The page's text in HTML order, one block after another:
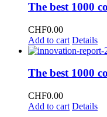
The best 1000
CHF0.00
Add to cart Details
The best 1000
CHF0.00
Add to cart Details